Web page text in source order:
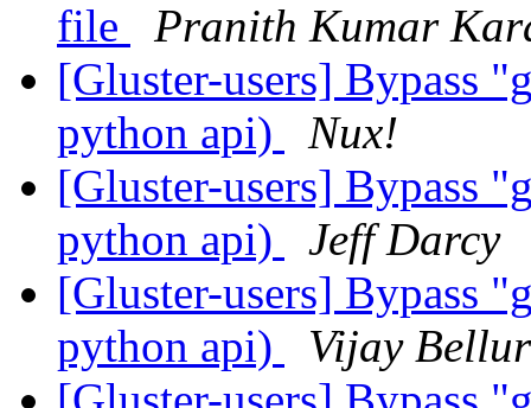
file
Pranith Kumar
[Gluster-users] Bypass
python api)
Nux!
[Gluster-users] Bypass
python api)
Jeff Darcy
[Gluster-users] Bypass
python api)
Vijay Bellur